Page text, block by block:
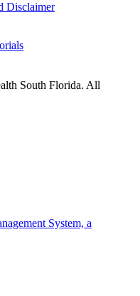
Disclaimer
South Florida. All
System, a